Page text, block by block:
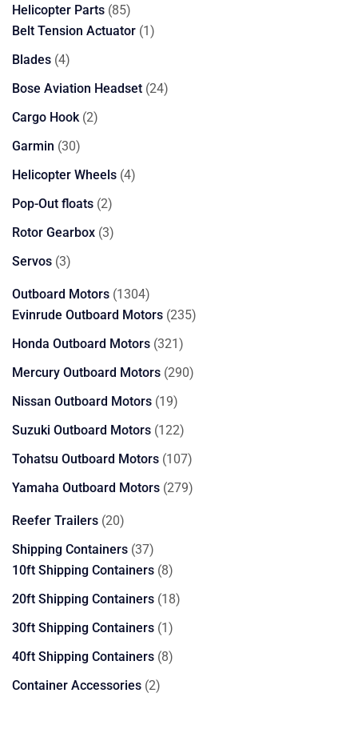
Helicopter Parts 8585
products
Belt Tension Actuator 11
Blades 44
products
Bose Aviation Headset 2424
Cargo Hook 22
Garmin 3030
products
Helicopter Wheels 44
Pop-Out floats 22
products
Rotor Gearbox 33
Servos 33
Outboard Motors 13041304
products
Evinrude Outboard Motors 235235
Honda Outboard Motors 321321
products
Mercury Outboard Motors 290290
Nissan Outboard Motors 1919
products
Suzuki Outboard Motors 122122
products
Tohatsu Outboard Motors 107107
products
Yamaha Outboard Motors 279279
Reefer Trailers 2020
products
Shipping Containers 3737
products
10ft Shipping Containers 88
products
20ft Shipping Containers 1818
30ft Shipping Containers 11
product
40ft Shipping Containers 88
Container Accessories 22